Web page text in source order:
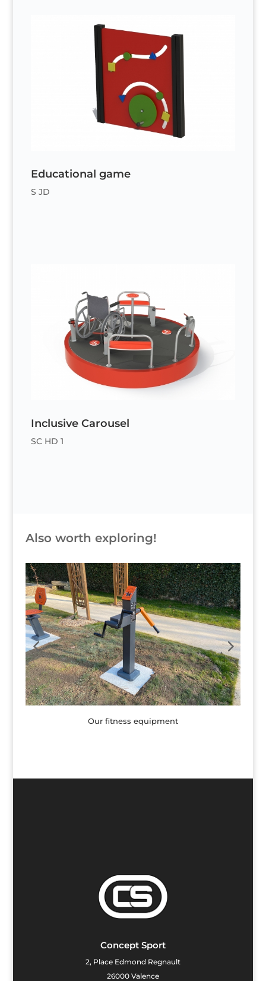
Educational game
S JD
Inclusive Carousel
SC HD 1
Also worth exploring!
Concept Sport
2, Place Edmond Regnault
26000 Valence